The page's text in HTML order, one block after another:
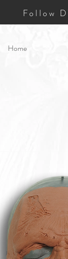
Follow
Home